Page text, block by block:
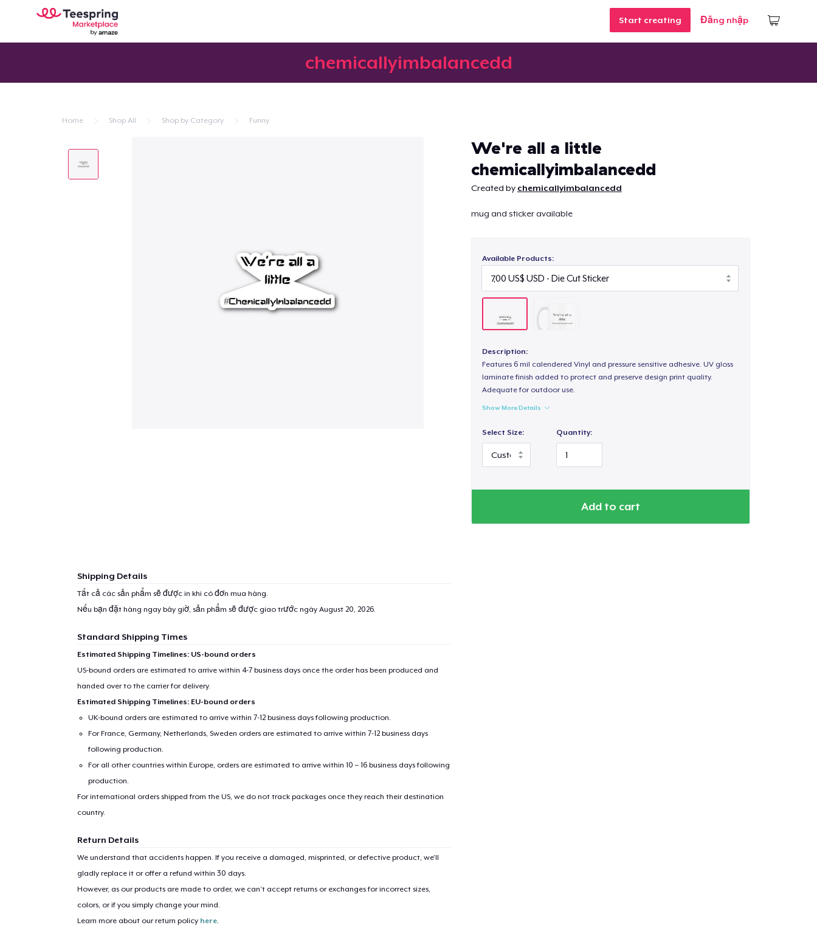
Start creating Đăng nhập
chemicallyimbalancedd
Home Shop All Shop by Category Funny
We're all a little
chemicallyimbalancedd
Created by chemicallyimbalancedd
mug and sticker available
Available Products:
Description:
Features 6 mil calendered Vinyl and pressure sensitive adhesive. UV gloss
laminate finish added to protect and preserve design print quality.
Adequate for outdoor use.
Show More Details
Select Size: Quantity:
Add to cart
Shipping Details
Tất cả các sản phẩm sẽ được in khi có đơn mua hàng.
Nếu bạn đặt hàng ngay bây giờ, sản phẩm sẽ được giao trước ngày August 20, 2026.
Standard Shipping Times
Estimated Shipping Timelines: US-bound orders
US-bound orders are estimated to arrive within 4-7 business days once the order has been produced and
handed over to the carrier for delivery.
Estimated Shipping Timelines: EU-bound orders
UK-bound orders are estimated to arrive within 7-12 business days following production.
For France, Germany, Netherlands, Sweden orders are estimated to arrive within 7-12 business days
following production.
For all other countries within Europe, orders are estimated to arrive within 10 – 16 business days following
production.
For international orders shipped from the US, we do not track packages once they reach their destination
country.
Return Details
We understand that accidents happen. If you receive a damaged, misprinted, or defective product, we’ll
gladly replace it or offer a refund within 30 days.
However, as our products are made to order, we can’t accept returns or exchanges for incorrect sizes,
colors, or if you simply change your mind.
Learn more about our return policy here.